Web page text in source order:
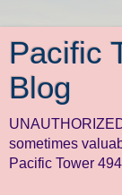
Pacific
Blog
sometimes
Pacific Tower